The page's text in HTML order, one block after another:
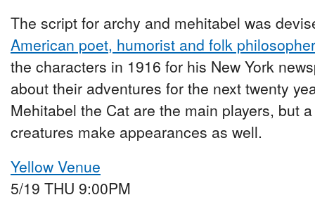
The script for archy and mehitabel was
American poet, humorist and folk
the characters in 1916 for his New York
about their adventures for the next twenty
Mehitabel the Cat are the main players, but
creatures make appearances as well.
Yellow Venue
5/19 THU 9:00PM